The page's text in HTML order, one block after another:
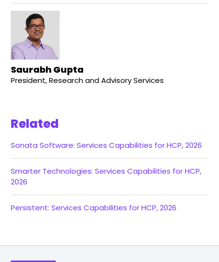
Saurabh Gupta
President, Research and Advisory Services
Related
Sonata Software: Services Capabilities for HCP, 2026
Smarter Technologies: Services Capabilities for HCP,
2026
Persistent: Services Capabilities for HCP, 2026